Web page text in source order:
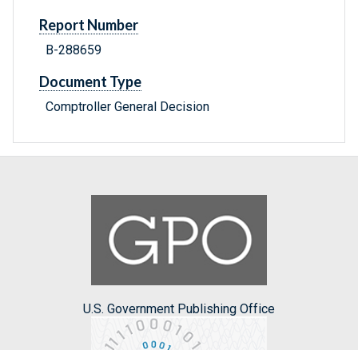
Report Number
B-288659
Document Type
Comptroller General Decision
U.S. Government Publishing Office